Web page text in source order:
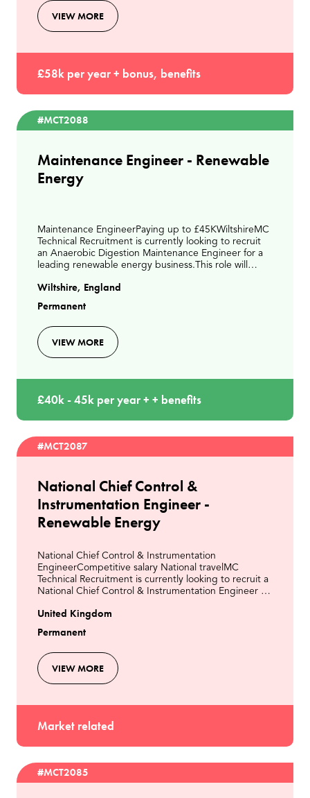
VIEW MORE
£58k per year + bonus, benefits
#MCT2088
Maintenance Engineer - Renewable
Energy
Maintenance EngineerPaying up to £45KWiltshireMC
Technical Recruitment is currently looking to recruit
an Anaerobic Digestion Maintenance Engineer for a
leading renewable energy business.This role will
Wiltshire, England
Permanent
VIEW MORE
£40k - 45k per year + + benefits
#MCT2087
National Chief Control &
Instrumentation Engineer -
Renewable Energy
National Chief Control & Instrumentation
EngineerCompetitive salary National travelMC
Technical Recruitment is currently looking to recruit a
National Chief Control & Instrumentation Engineer to
Wast
United Kingdom
Permanent
VIEW MORE
Market related
#MCT2085